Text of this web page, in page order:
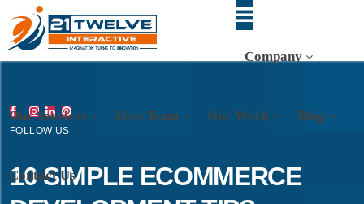
Company
Our Services Hire Team Our Work Blog
Contact Us
FOLLOW US
10 SIMPLE ECOMMERCE